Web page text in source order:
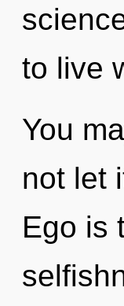
to live
You
not let
Ego is